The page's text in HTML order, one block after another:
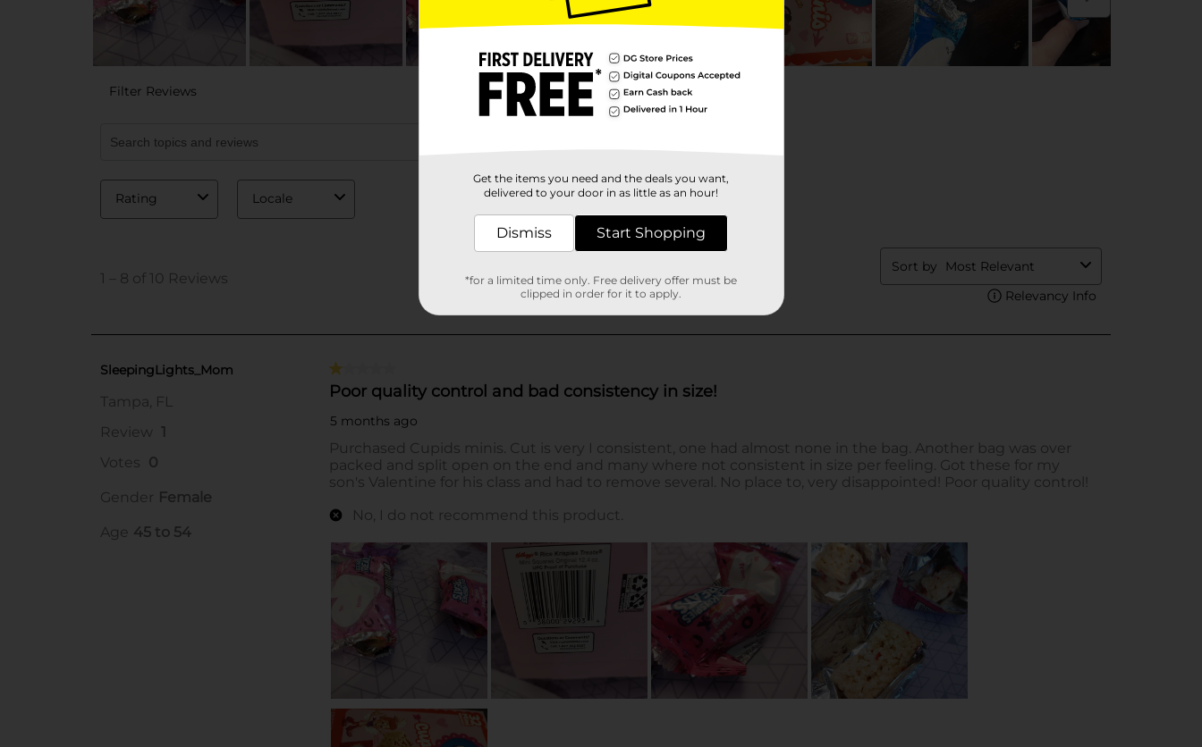
Get the items you need and the deals you want,
delivered to your door in as little as an hour!
Dismiss Start Shopping
*for a limited time only. Free delivery offer must be
clipped in order for it to apply.